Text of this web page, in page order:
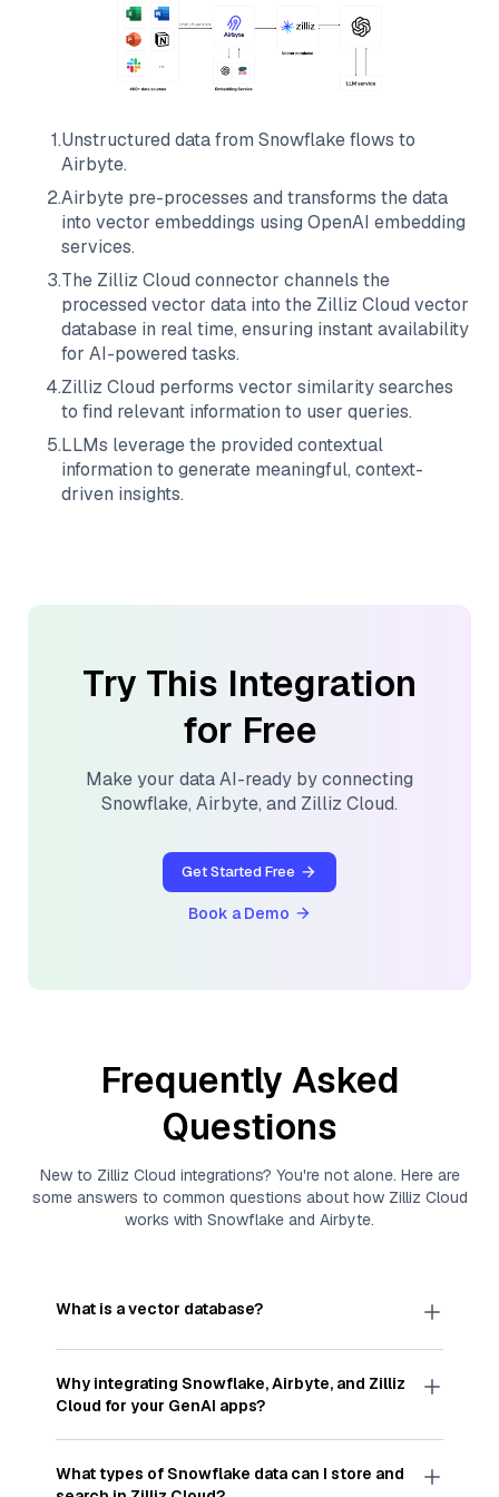
1.Unstructured data from Snowflakeflows to
Airbyte.
2.Airbyte pre-processes and transforms the data
into vector embeddings using OpenAI embedding
services.
3.The Zilliz Cloud connector channels the
processed vector data into the Zilliz Cloud vector
database in real time, ensuring instant availability
for AI-powered tasks.
4.Zilliz Cloud performs vector similarity searches
to find relevant information to user queries.
5.LLMs leverage the provided contextual
information to generate meaningful, context-
driven insights.
Try This Integration
for Free
Make your data AI-ready by connecting
Snowflake, Airbyte, and Zilliz Cloud.
Get Started Free
Book a Demo
Frequently Asked
Questions
New to Zilliz Cloud integrations? You're not alone. Here are
some answers to common questions about how Zilliz Cloud
works with Snowflake and Airbyte.
What is a vector database?
Avector databasestores, indexes, and searches
—numeric representations of data points,
particularly unstructured data like text, images,
and videos. These vectors, often generated by
the features, patterns, and relationships within
Why integrating Snowflake,Airbyte, and Zilliz
Cloud for your GenAI apps?
IntegratingSnowflake,Airbyte, and andZilliz
intoZilliz Cloud , a vector database optimized for
What types of Snowflake data can I store and